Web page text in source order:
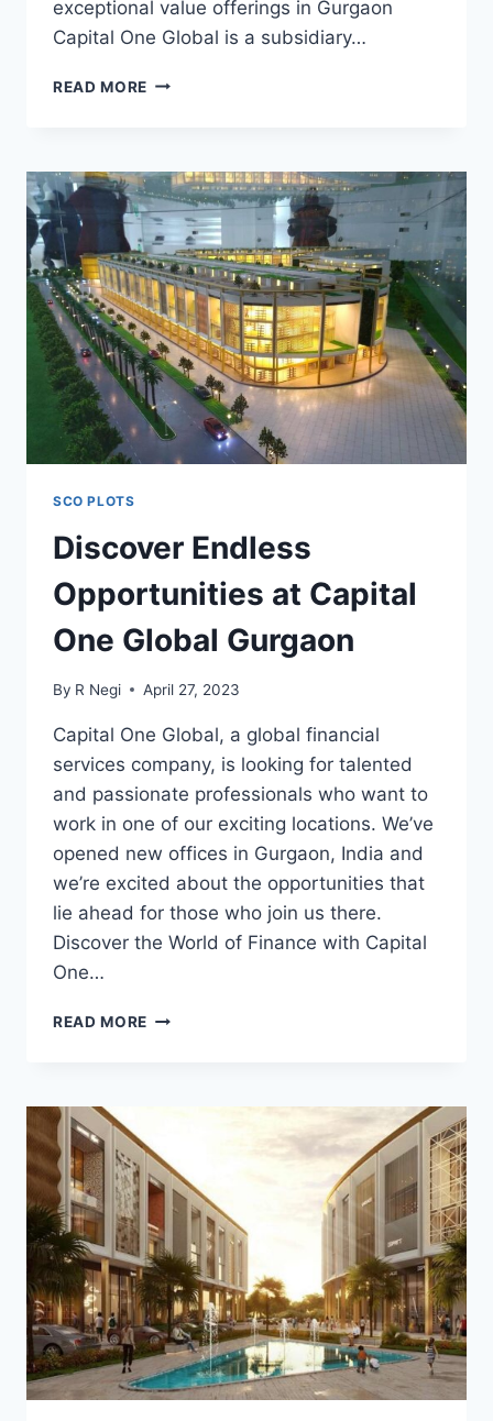
exceptional value offerings in Gurgaon
Capital One Global is a subsidiary…
READ MORE
SCO PLOTS
Discover Endless
Opportunities at Capital
One Global Gurgaon
By R Negi April 27, 2023
Capital One Global, a global financial
services company, is looking for talented
and passionate professionals who want to
work in one of our exciting locations. We’ve
opened new offices in Gurgaon, India and
we’re excited about the opportunities that
lie ahead for those who join us there.
Discover the World of Finance with Capital
One…
READ MORE